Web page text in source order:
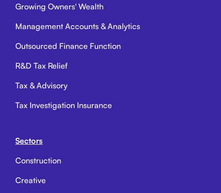
Growing Owners' Wealth
Management Accounts & Analytics
Outsourced Finance Function
R&D Tax Relief
Tax & Advisory
Tax Investigation Insurance
Sectors
Construction
Creative